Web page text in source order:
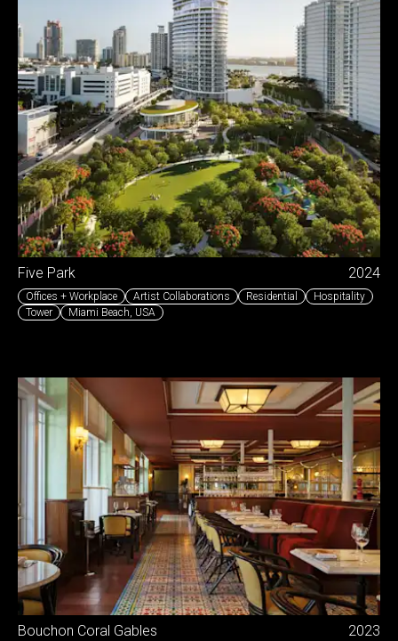
Five Park 2024
Offices + Workplace Artist Collaborations Residential
Hospitality
Tower
Miami Beach USA
Bouchon Coral Gables 2023